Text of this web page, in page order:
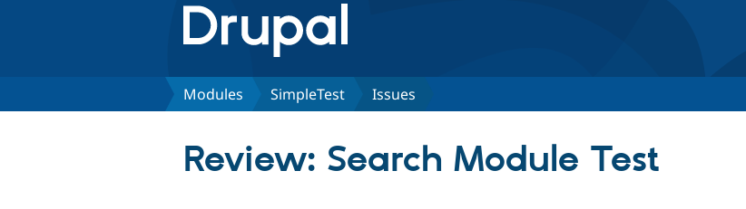
Modules SimpleTest Issues
Review: Search Module Test